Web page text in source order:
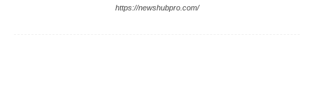
https://newshubpro.com/